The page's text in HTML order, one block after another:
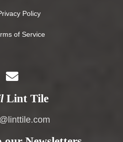
Policy
of Service
Lint Tile